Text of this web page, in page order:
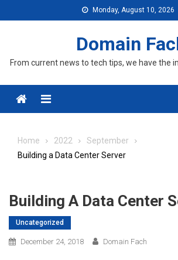
to
Monday, August 10, 2026
Domain
From current news to tech tips, we have the
Menu
Home 2022
September
Building a Data Center Server
Building A Data Center
Uncategorized
December 24, 2018 Domain Fach